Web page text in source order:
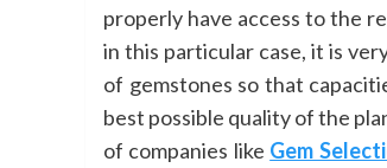
properly have access to the
in this particular case, it is
of gemstones so that
best possible quality of the
of companies like Gem